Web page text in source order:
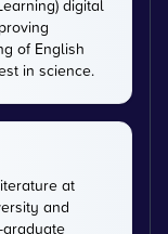
digital
of English
in science.
at
and
graduate